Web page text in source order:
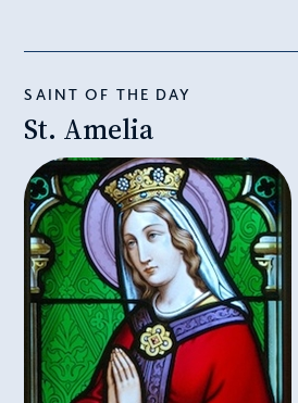
SAINT OF THE DAY
St. Amelia